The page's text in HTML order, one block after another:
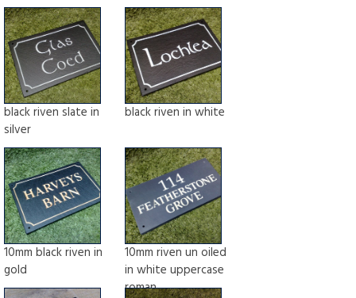
black riven slate in
silver
black riven in white
10mm black riven in
gold
10mm riven un oiled
in white uppercase
roman